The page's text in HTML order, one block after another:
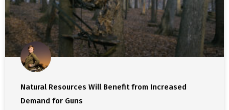
Natural Resources Will Benefit from Increased
Demand for Guns